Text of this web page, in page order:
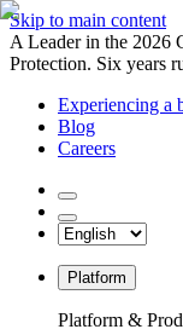
Skip to main content
A Leader in the
Protection. Six years
Experiencing a
Blog
Careers
Platform
Platform &